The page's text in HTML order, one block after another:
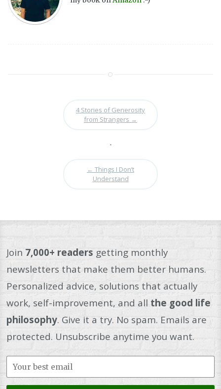
4 Stories of Generosity
from Strangers →
•
← Things I Don’t
Understand
Join 7,000+ readers getting monthly
newsletters that make them better humans.
Personalized advice, solutions that actually
work, self-improvement, and all the good life
philosophy. Give it a try. No spam. Emails are
protected. Unsubscribe anytime you want.